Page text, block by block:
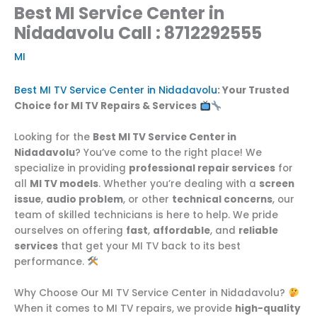
Best MI Service Center in
Nidadavolu Call : 8712292555
MI
Best MI TV Service Center in Nidadavolu: Your Trusted
Choice for MI TV Repairs & Services
Looking for the Best MI TV Service Center in
Nidadavolu? You’ve come to the right place! We
specialize in providing professional repair services for
all MI TV models. Whether you’re dealing with a screen
issue, audio problem, or other technical concerns, our
team of skilled technicians is here to help. We pride
ourselves on offering fast, affordable, and reliable
services that get your MI TV back to its best
performance.
Why Choose Our MI TV Service Center in Nidadavolu?
When it comes to MI TV repairs, we provide high-quality